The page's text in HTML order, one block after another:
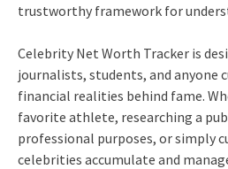
trustworthy framework for
Celebrity Net Worth Tracker is
journalists, students, and anyone
financial realities behind fame.
favorite athlete, researching a
professional purposes, or simply
celebrities accumulate and